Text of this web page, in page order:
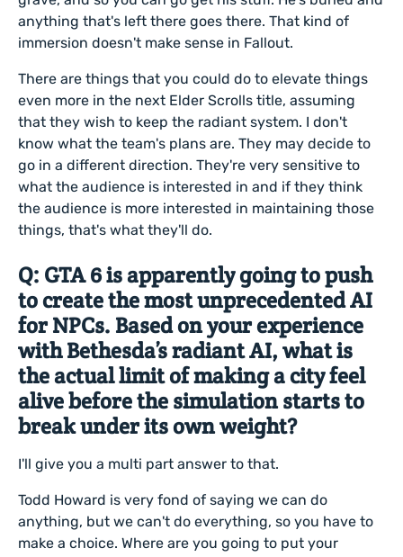
anything that's left there goes there. That kind of
immersion doesn't make sense in Fallout.
There are things that you could do to elevate things
even more in the next Elder Scrolls title, assuming
that they wish to keep the radiant system. I don't
know what the team's plans are. They may decide to
go in a different direction. They're very sensitive to
what the audience is interested in and if they think
the audience is more interested in maintaining those
things, that's what they'll do.
Q: GTA 6 is apparently going to push
to create the most unprecedented AI
for NPCs. Based on your experience
with Bethesda’s radiant AI, what is
the actual limit of making a city feel
alive before the simulation starts to
break under its own weight?
I'll give you a multi part answer to that.
Todd Howard is very fond of saying we can do
anything, but we can't do everything, so you have to
make a choice. Where are you going to put your